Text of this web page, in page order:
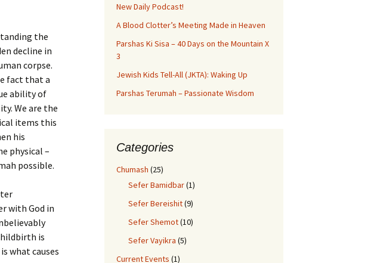
the
decline in
corpse.
fact that a
ability of
We are the
items this
his
physical –
possible.
with God in
is
what causes
New Daily Podcast!
A Blood Clotter’s Meeting Made in Heaven
Parshas Ki Sisa – 40 Days on the Mountain X
3
Jewish Kids Tell-All (JKTA): Waking Up
Parshas Terumah – Passionate Wisdom
Categories
Chumash (25)
Sefer Bamidbar(1)
Sefer Bereishit(9)
Sefer Shemot(10)
Sefer Vayikra (5)
Current Events (1)